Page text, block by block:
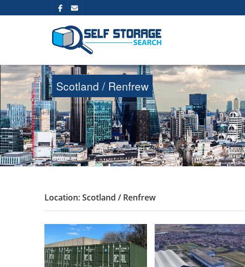
Scotland / Renfrew
Location: Scotland / Renfrew